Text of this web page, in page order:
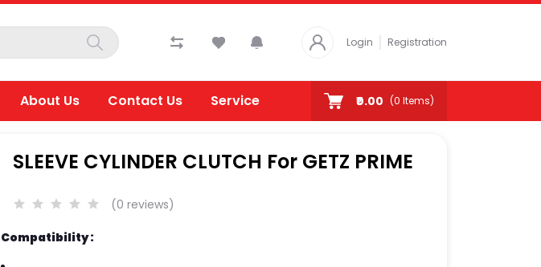
Login Registration
About Us Contact Us Service ₹0.00 (0 Items)
SLEEVE CYLINDER CLUTCH For GETZ PRIME
(0 reviews)
Compatibility :